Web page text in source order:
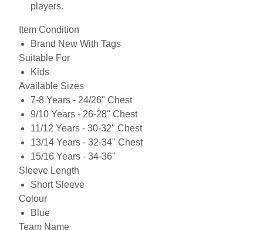
players.
Item Condition
Brand New With Tags
Suitable For
Kids
Available Sizes
7-8 Years - 24/26" Chest
9/10 Years - 26-28" Chest
11/12 Years - 30-32" Chest
13/14 Years - 32-34" Chest
15/16 Years - 34-36"
Sleeve Length
Short Sleeve
Colour
Blue
Team Name